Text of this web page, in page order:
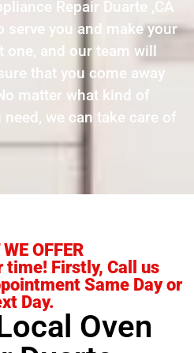
Repair Duarte ,CA
you and make your
one, and our team will
that you come away
matter what kind of
we can take care of
OFFER
time! Firstly, Call us
Same Day or
Day.
Oven